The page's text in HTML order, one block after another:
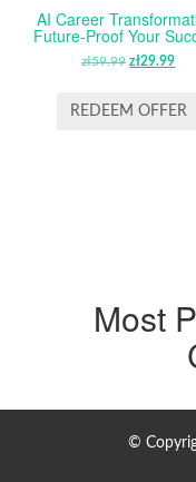
AI Career
Future-Proof Your
zł59.99 ORIGINAL
WAS:
zł29.99
IS:
REDEEM OFFER
Most
©